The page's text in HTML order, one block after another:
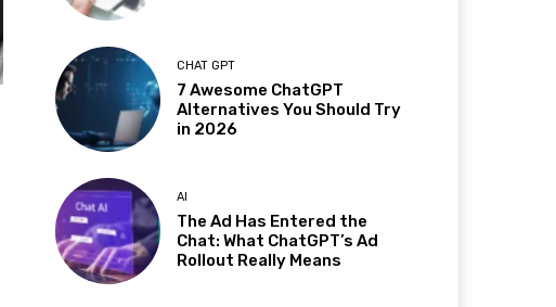
CHAT GPT
7 Awesome ChatGPT
Alternatives You Should Try
in 2026
AI
The Ad Has Entered the
Chat: What ChatGPT’s Ad
Rollout Really Means